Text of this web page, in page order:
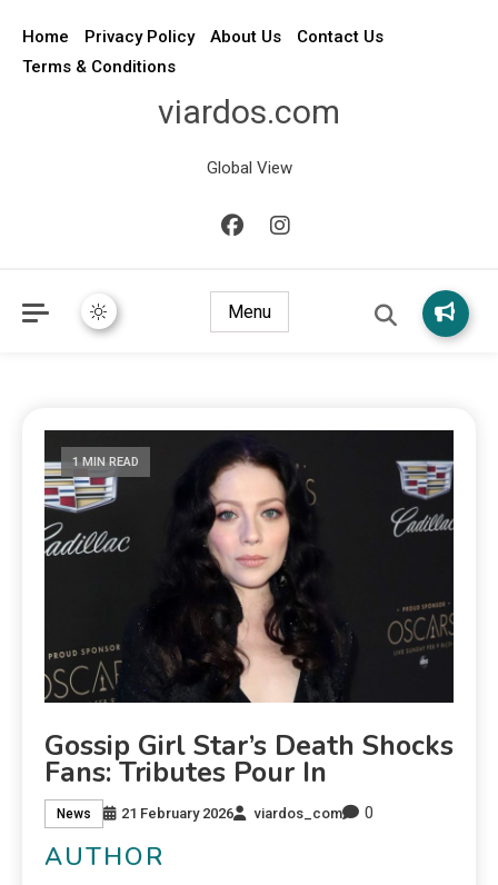
Home Privacy Policy About Us
Contact Us
Terms & Conditions
viardos.com
Global View
Menu
1 MIN READ
Gossip Girl Star’s Death Shocks
Fans: Tributes Pour In
News 21 February 2026 viardos_com 0
AUTHOR